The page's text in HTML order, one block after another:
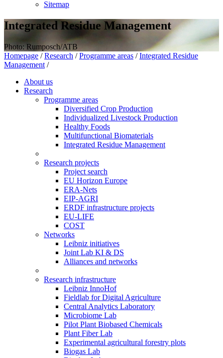
Sitemap
Integrated Residue Management
Photo: Rumposch/ATB
Homepage / Research / Programme areas / Integrated Residue
Management /
About us
Research
Programme areas
Diversified Crop Production
Individualized Livestock Production
Healthy Foods
Multifunctional Biomaterials
Integrated Residue Management
Research projects
Project search
EU Horizon Europe
ERA-Nets
EIP-AGRI
ERDF infrastructure projects
EU-LIFE
COST
Networks
Leibniz initiatives
Joint Lab KI & DS
Alliances and networks
Research infrastructure
Leibniz InnoHof
Fieldlab for Digital Agriculture
Central Analytics Laboratory
Microbiome Lab
Pilot Plant Biobased Chemicals
Plant Fiber Lab
Experimental agricultural forestry plots
Biogas Lab